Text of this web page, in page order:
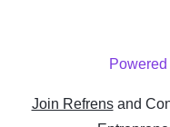
Powered
Join Refrens and